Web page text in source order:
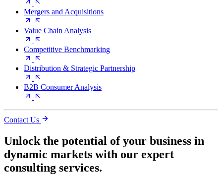
Mergers and Acquisitions
Value Chain Analysis
Competitive Benchmarking
Distribution & Strategic Partnership
B2B Consumer Analysis
Contact Us
Unlock the potential of your business in
dynamic markets with our expert
consulting services.